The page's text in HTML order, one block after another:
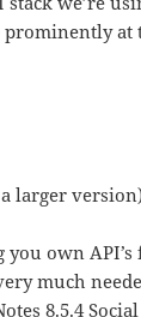
at
larger
you own
much
8.5.4